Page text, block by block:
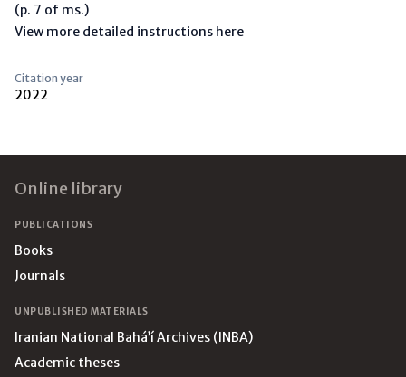
(p. 7 of ms.)
View more detailed instructions here
Citation year
2022
Online library
PUBLICATIONS
Books
Journals
UNPUBLISHED MATERIALS
Iranian National Bahá’í Archives (INBA)
Academic theses